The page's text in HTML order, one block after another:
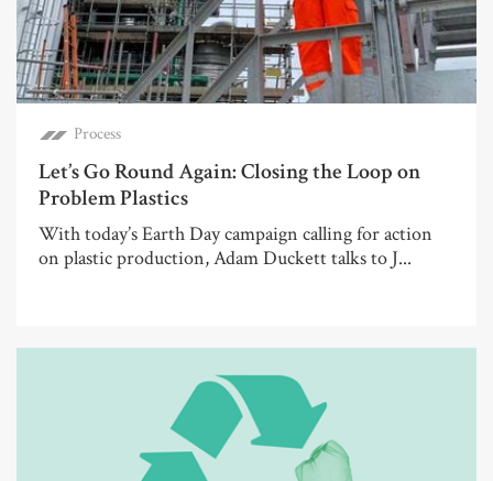
Process
Let’s Go Round Again: Closing the Loop on
Problem Plastics
With today’s Earth Day campaign calling for action
on plastic production, Adam Duckett talks to J...